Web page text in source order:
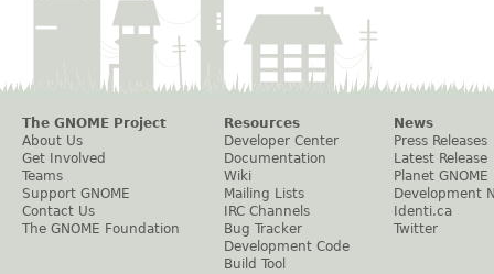
The GNOME Project
About Us
Get Involved
Teams
Support GNOME
Contact Us
The GNOME Foundation
Resources
Developer Center
Documentation
Wiki
Mailing Lists
IRC Channels
Bug Tracker
Development Code
Build Tool
News
Press Releases
Latest Release
Planet GNOME
Development
Identi.ca
Twitter